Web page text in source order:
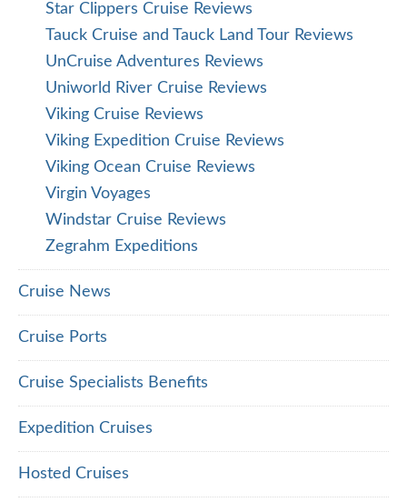
Star Clippers Cruise Reviews
Tauck Cruise and Tauck Land Tour Reviews
UnCruise Adventures Reviews
Uniworld River Cruise Reviews
Viking Cruise Reviews
Viking Expedition Cruise Reviews
Viking Ocean Cruise Reviews
Virgin Voyages
Windstar Cruise Reviews
Zegrahm Expeditions
Cruise News
Cruise Ports
Cruise Specialists Benefits
Expedition Cruises
Hosted Cruises